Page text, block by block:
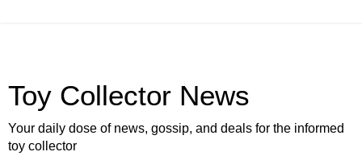
Toy Collector News
Your daily dose of news, gossip, and deals for the informed
toy collector